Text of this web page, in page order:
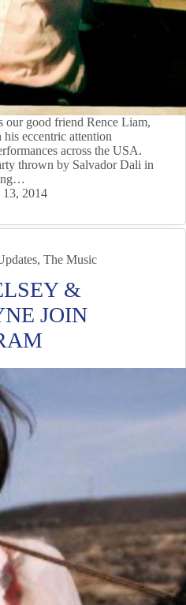
our good friend Rence Liam,
eccentric attention
across the USA.
thrown by Salvador Dali in
13, 2014
, The Music
&
JOIN